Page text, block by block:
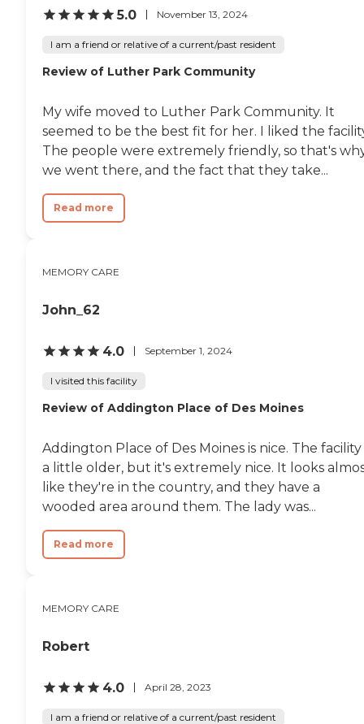
them in to work. Another item is
2 weeks and one ended up going
moving on the 13th to another
there."
5.0 November 13, 2024
I am a friend or relative of a current/past resident
Review of Luther Park Community
My wife moved to Luther Park Community. It
seemed to be the best fit for her. I liked the
The people were extremely friendly, so that's
we went there, and the fact that they take...
Read more
MEMORY CARE
John_62
4.0 September 1, 2024
I visited this facility
Review of Addington Place of Des Moines
Addington Place of Des Moines is nice. The facility
a little older, but it's extremely nice. It looks
like they're in the country, and they have a
wooded area around them. The lady was...
Read more
MEMORY CARE
Robert
4.0 April 28, 2023
I am a friend or relative of a current/past resident